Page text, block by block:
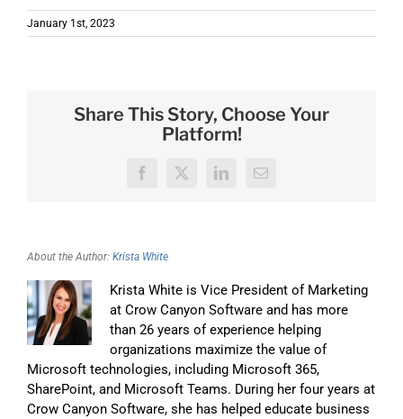
January 1st, 2023
Share This Story, Choose Your
Platform!
Facebook
X LinkedInEmail
About the Author: Krista White
Krista White is Vice President of Marketing
at Crow Canyon Software and has more
than 26 years of experience helping
organizations maximize the value of
Microsoft technologies, including Microsoft 365,
SharePoint, and Microsoft Teams. During her four years at
Crow Canyon Software, she has helped educate business